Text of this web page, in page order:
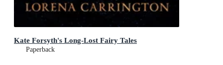
Kate Forsyth's Long-Lost Fairy Tales
Paperback